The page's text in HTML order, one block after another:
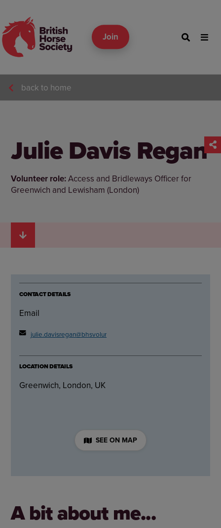
Join
back to home
Julie Davis Regan
Volunteer role:Access and Bridleways Officer for
Greenwich and Lewisham (London)
CONTACT DETAILS
Email
julie.davisregan@bhsvolunteer.org.uk
LOCATION DETAILS
Greenwich, London, UK
SEE ON MAP
A bit about me...